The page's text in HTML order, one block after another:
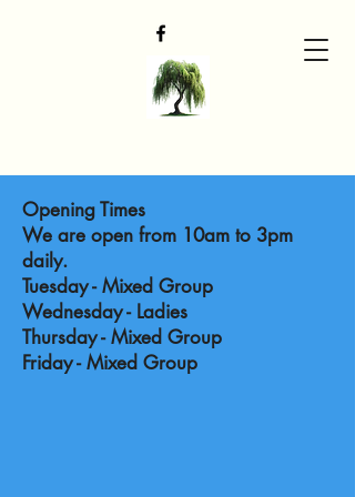
Opening Times
We are open from 10am to 3pm
daily.
Tuesday - Mixed Group
Wednesday - Ladies
Thursday - Mixed Group
Friday - Mixed Group